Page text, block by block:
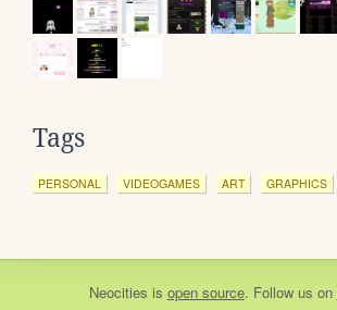
Tags
PERSONAL VIDEOGAMES ART GRAPHICS
Neocities is open source. Follow us on